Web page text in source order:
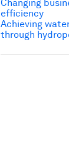
Changing
efficiency
Achieving
through